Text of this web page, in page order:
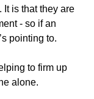
is that they are
- so if an
pointing to.
to firm up
alone.